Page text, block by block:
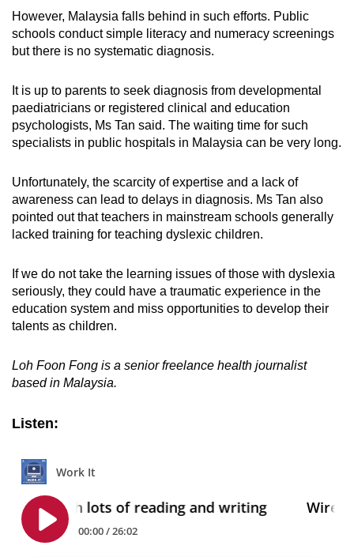
However, Malaysia falls behind in such efforts. Public
schools conduct simple literacy and numeracy screenings
but there is no systematic diagnosis.
It is up to parents to seek diagnosis from developmental
paediatricians or registered clinical and education
psychologists, Ms Tan said. The waiting time for such
specialists in public hospitals in Malaysia can be very long.
Unfortunately, the scarcity of expertise and a lack of
awareness can lead to delays in diagnosis. Ms Tan also
pointed out that teachers in mainstream schools generally
lacked training for teaching dyslexic children.
If we do not take the learning issues of those with dyslexia
seriously, they could have a traumatic experience in the
education system and miss opportunities to develop their
talents as children.
Loh Foon Fong is a senior freelance health journalist
based in Malaysia.
Listen: